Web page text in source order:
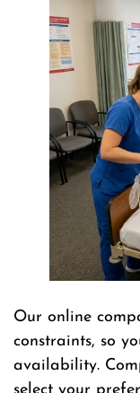
Our online
constraints, so
availability.